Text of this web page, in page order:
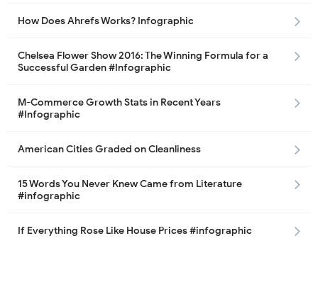
How Does Ahrefs Works? Infographic
Chelsea Flower Show 2016: The Winning Formula for a
Successful Garden #Infographic
M-Commerce Growth Stats in Recent Years
#Infographic
American Cities Graded on Cleanliness
15 Words You Never Knew Came from Literature
#infographic
If Everything Rose Like House Prices #infographic